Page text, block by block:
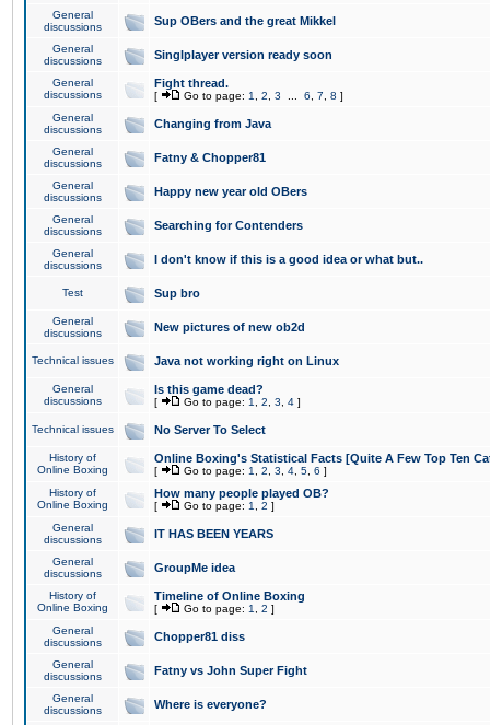
General
discussions
Sup OBers and the great Mikkel
General
discussions
Singlplayer version ready soon
General
discussions
Fight thread.
[ Go to page: 1 2 3 6 7 8 ]
General
discussions
Changing from Java
General
discussions
Fatny & Chopper81
General
discussions
Happy new year old OBers
General
discussions
Searching for Contenders
General
discussions
I don't know if this is a good idea or what but..
Test Sup bro
General
discussions
New pictures of new ob2d
Technical issues Java not working right on Linux
General
discussions
Is this game dead?
[ Go to page: 1 2 3 4 ]
Technical issues No Server To Select
History of
Online Boxing
Online Boxing's Statistical Facts [Quite A Few Top Ten
[ Go to page: 1 2 3 4 5 6 ]
History of
Online Boxing
How many people played OB?
[ Go to page: 1 2 ]
General
discussions
IT HAS BEEN YEARS
General
discussions
GroupMe idea
History of
Online Boxing
Timeline of Online Boxing
[ Go to page: 1 2 ]
General
discussions
Chopper81 diss
General
discussions
Fatny vs John Super Fight
General
discussions
Where is everyone?